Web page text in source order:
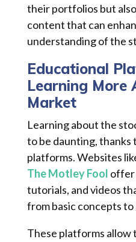
their portfolios but
content that can
understanding of the
Educational
Learning More
Market
Learning about the
to be daunting, thanks
platforms. Websites
The Motley Fool offer
tutorials, and videos
from basic concepts
These platforms allow